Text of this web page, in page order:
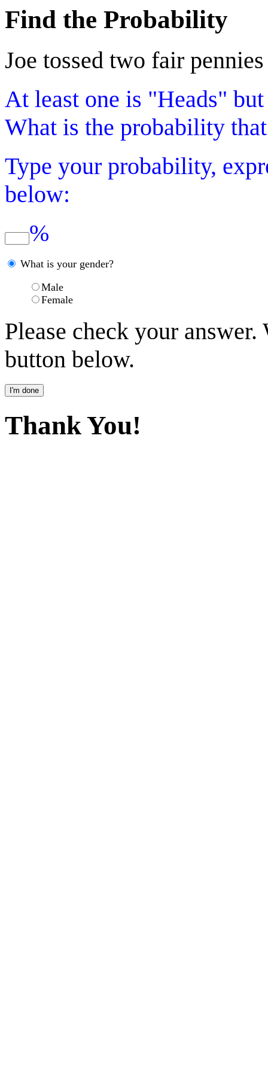
Find the Probability
Joe tossed two fair
At least one is "Heads"
What is the probability
Type your probability,
below:
%
What is your gender?
Male
Female
Please check your
button below.
Thank You!